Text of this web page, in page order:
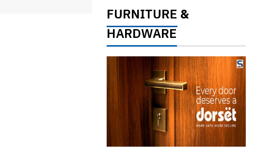
FURNITURE &
HARDWARE